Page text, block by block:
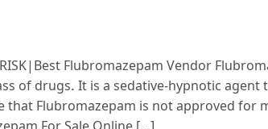
RISK|Best Flubromazepam Vendor
of drugs. It is a sedative-hypnotic
that Flubromazepam is not approved for